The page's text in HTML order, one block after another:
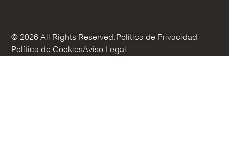
© 2026 All Rights Reserved.Política de Privacidad
Política de CookiesAviso Legal